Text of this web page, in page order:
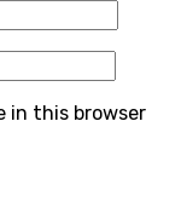
in this browser